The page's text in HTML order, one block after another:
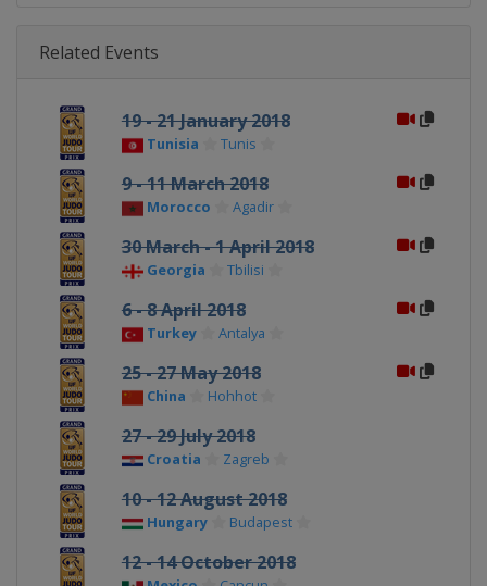
Related Events
19 - 21 January 2018
Tunisia Tunis
9 - 11 March 2018
Morocco Agadir
30 March - 1 April 2018
Georgia Tbilisi
6 - 8 April 2018
Turkey Antalya
25 - 27 May 2018
China Hohhot
27 - 29 July 2018
Croatia Zagreb
10 - 12 August 2018
Hungary Budapest
12 - 14 October 2018